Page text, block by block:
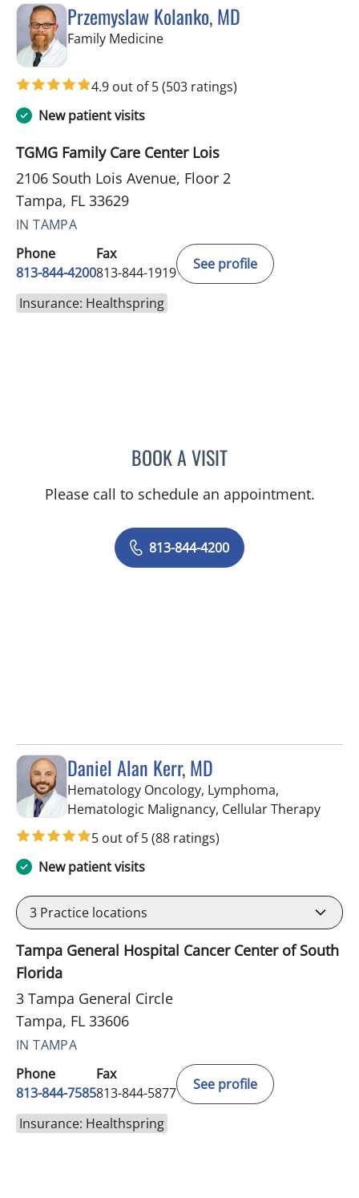
Przemyslaw Kolanko, MD
Family Medicinein Tampa, FL
4.9 out of 5(503 ratings)
New patient visits
TGMG Family Care Center Lois
2106 South Lois Avenue, Floor 2
Tampa, FL 33629
IN TAMPA
Phone
813-844-4200
Fax
813-844-1919
See profile
Insurance: Healthspring
BOOK A VISITPRZEMYSLAW
Please call to schedule an appointment.
813-844-4200
Daniel Alan Kerr, MD
Hematology Oncology, Lymphoma,
Hematologic Malignancy, Cellular Therapyin
5 out of 5(88 ratings)
New patient visits
3 Practice locations
Tampa General Hospital Cancer Center of South
Florida
3 Tampa General Circle
Tampa, FL 33606
IN TAMPA
Phone
813-844-7585
Fax
813-844-5877
See profile
Insurance: Healthspring